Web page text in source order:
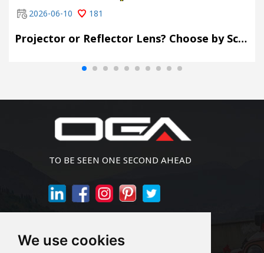
We use cookies
2026-06-10 181
Projector or Reflector Lens? Choose by Scene, Not by Spec Sheet
TO BE SEEN ONE SECOND AHEAD